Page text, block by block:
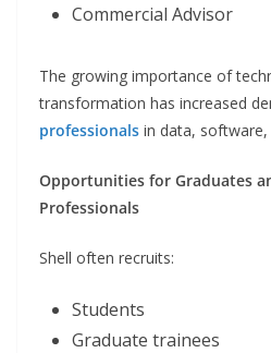
Commercial Advisor
The growing importance of
transformation has increased
professionals in data, software,
Opportunities for Graduates
Professionals
Shell often recruits:
Students
Graduate trainees